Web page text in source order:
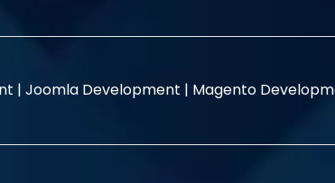
| Joomla Development | Magento